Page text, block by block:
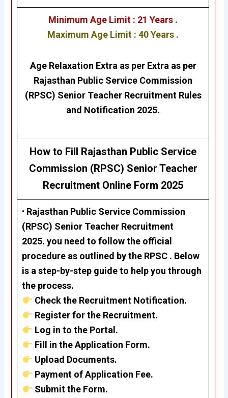
Minimum Age Limit : 21 Years .
Maximum Age Limit : 40 Years .
Age Relaxation Extra as per Extra as per
Rajasthan Public Service Commission
(RPSC) Senior Teacher Recruitment Rules
and Notification 2025.
How to Fill Rajasthan Public Service
Commission (RPSC) Senior Teacher
Recruitment Online Form 2025
• Rajasthan Public Service Commission
(RPSC) Senior Teacher Recruitment
2025. you need to follow the official
procedure as outlined by the RPSC . Below
is a step-by-step guide to help you through
the process.
Check the Recruitment Notification.
Register for the Recruitment.
Log in to the Portal.
Fill in the Application Form.
Upload Documents.
Payment of Application Fee.
Submit the Form.